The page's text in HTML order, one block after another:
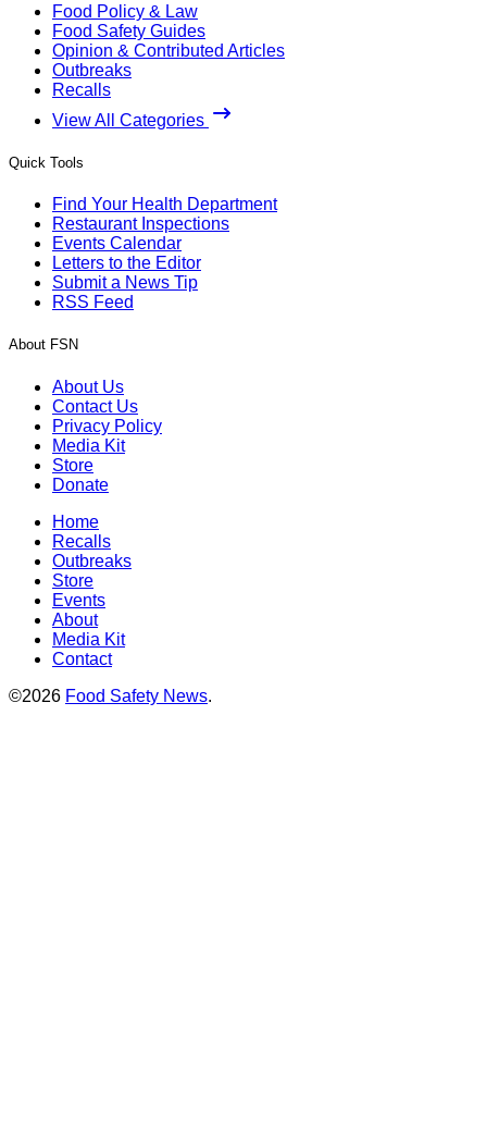
Food Policy & Law
Food Safety Guides
Opinion & Contributed Articles
Outbreaks
Recalls
View All Categories
Quick Tools
Find Your Health Department
Restaurant Inspections
Events Calendar
Letters to the Editor
Submit a News Tip
RSS Feed
About FSN
About Us
Contact Us
Privacy Policy
Media Kit
Store
Donate
Home
Recalls
Outbreaks
Store
Events
About
Media Kit
Contact
©2026 Food Safety News.